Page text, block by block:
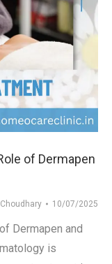
of Dermapen
10/07/2025
Dermapen and
is